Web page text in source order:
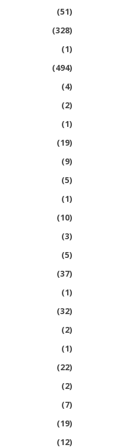
(51)
(328)
(1)
(494)
(4)
(2)
(1)
(19)
(9)
(5)
(1)
(10)
(3)
(5)
(37)
(1)
(32)
(2)
(1)
(22)
(2)
(7)
(19)
(12)